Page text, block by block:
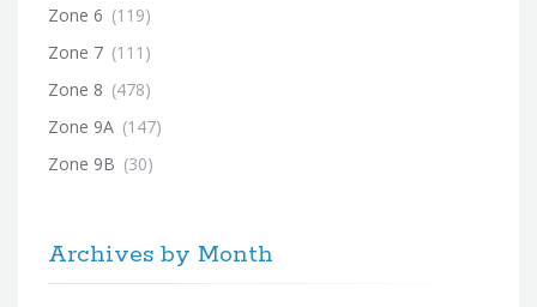
Zone 6 (119)
Zone 7 (111)
Zone 8 (478)
Zone 9A (147)
Zone 9B (30)
Archives by Month